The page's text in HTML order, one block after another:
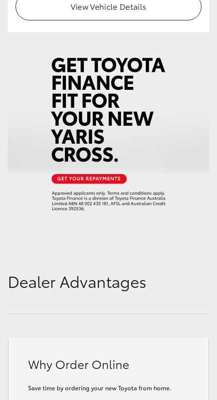
HiLux GVM Upgrade Option
Our Stock
Toyota Warranty Advantage
View Vehicle Details
Dealer Advantages
Why Order Online
Save time by ordering your new Toyota from home.